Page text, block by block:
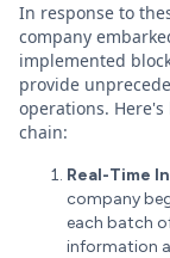
In response to
company
implemented
provide
operations.
chain:
Real-Time
company
each batch
information